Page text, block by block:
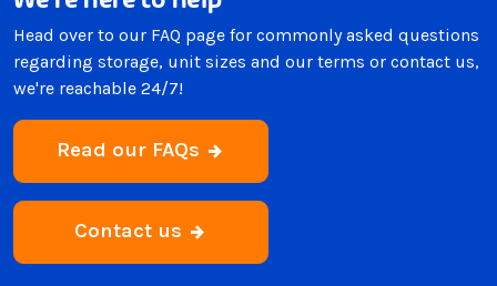
Head over to our FAQ page for commonly asked questions
regarding storage, unit sizes and our terms or contact us,
we're reachable 24/7!
Read our FAQs
Contact us